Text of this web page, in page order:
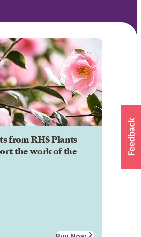
from RHS Plants
the work of the